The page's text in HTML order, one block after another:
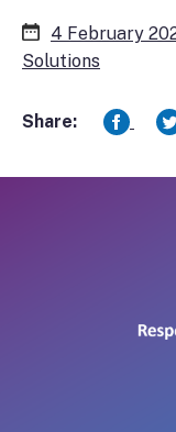
4 February
Solutions
Share: